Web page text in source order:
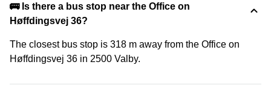
🚌 Is there a bus stop near the Office on
Høffdingsvej 36?
The closest bus stop is 318 m away from the Office on
Høffdingsvej 36 in 2500 Valby.